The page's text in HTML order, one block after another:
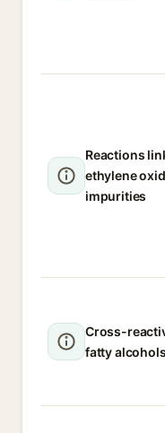
Reactions
ethylene
impurities
Cross-
fatty alcohols